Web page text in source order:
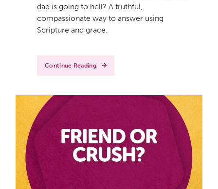
dad is going to hell? A truthful,
compassionate way to answer using
Scripture and grace.
Continue Reading